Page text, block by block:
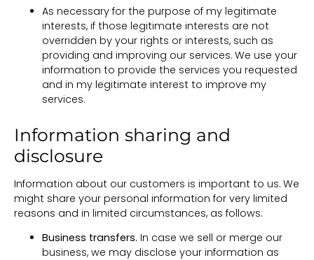
As necessary for the purpose of my legitimate
interests, if those legitimate interests are not
overridden by your rights or interests, such as
providing and improving our services. We use your
information to provide the services you requested
and in my legitimate interest to improve my
services.
Information sharing and
disclosure
Information about our customers is important to us. We
might share your personal information for very limited
reasons and in limited circumstances, as follows:
Business transfers. In case we sell or merge our
business, we may disclose your information as